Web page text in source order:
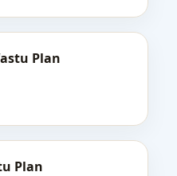
Plan
Plan